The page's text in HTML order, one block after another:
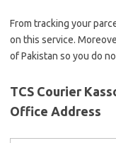
From tracking your
on this service.
of Pakistan so you do
TCS Courier
Office Address